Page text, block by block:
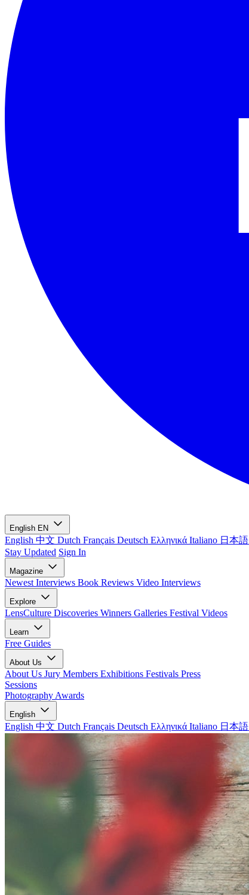
English EN
English 中文 Dutch Français Deutsch Ελληνικά Italiano 日本語
Stay Updated Sign In
Magazine
Newest Interviews Book Reviews Video Interviews
Explore
LensCulture Discoveries Winners Galleries Festival Videos
Learn
Free Guides
About Us
About Us Jury Members Exhibitions Festivals Press
Sessions
Photography Awards
English
English 中文 Dutch Français Deutsch Ελληνικά Italiano 日本語